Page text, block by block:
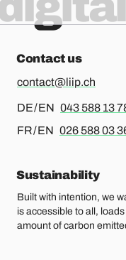
Contact us
contact@liip.ch
DE / EN For german
043 588 13
FR / EN For french or
026 588 03
Sustainability
Built with intention, we
is accessible to all,
amount of carbon